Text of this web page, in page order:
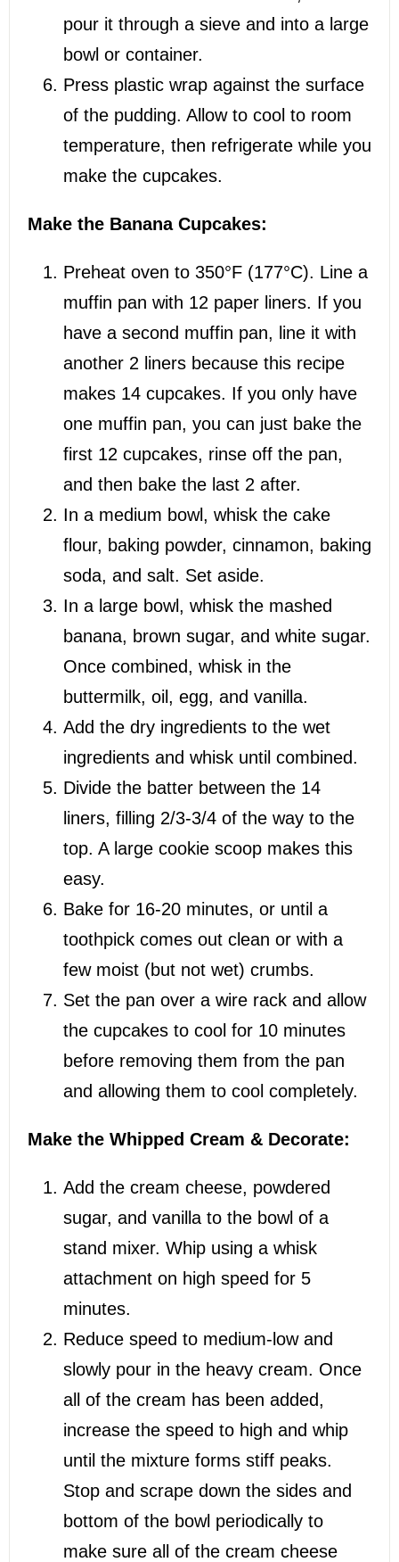
pour it through a sieve and into a large
bowl or container.
Press plastic wrap against the surface
of the pudding. Allow to cool to room
temperature, then refrigerate while you
make the cupcakes.
Make the Banana Cupcakes:
Preheat oven to 350°F (177°C). Line a
muffin pan with 12 paper liners. If you
have a second muffin pan, line it with
another 2 liners because this recipe
makes 14 cupcakes. If you only have
one muffin pan, you can just bake the
first 12 cupcakes, rinse off the pan,
and then bake the last 2 after.
In a medium bowl, whisk the cake
flour, baking powder, cinnamon, baking
soda, and salt. Set aside.
In a large bowl, whisk the mashed
banana, brown sugar, and white sugar.
Once combined, whisk in the
buttermilk, oil, egg, and vanilla.
Add the dry ingredients to the wet
ingredients and whisk until combined.
Divide the batter between the 14
liners, filling 2/3-3/4 of the way to the
top. A large cookie scoop makes this
easy.
Bake for 16-20 minutes, or until a
toothpick comes out clean or with a
few moist (but not wet) crumbs.
Set the pan over a wire rack and allow
the cupcakes to cool for 10 minutes
before removing them from the pan
and allowing them to cool completely.
Make the Whipped Cream & Decorate:
Add the cream cheese, powdered
sugar, and vanilla to the bowl of a
stand mixer. Whip using a whisk
attachment on high speed for 5
minutes.
Reduce speed to medium-low and
slowly pour in the heavy cream. Once
all of the cream has been added,
increase the speed to high and whip
until the mixture forms stiff peaks.
Stop and scrape down the sides and
bottom of the bowl periodically to
make sure all of the cream cheese